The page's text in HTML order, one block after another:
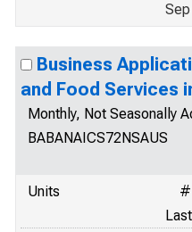
Business
and Food Services
Monthly, Not Seasonally
BABANAICS72NSAUS
Units
#